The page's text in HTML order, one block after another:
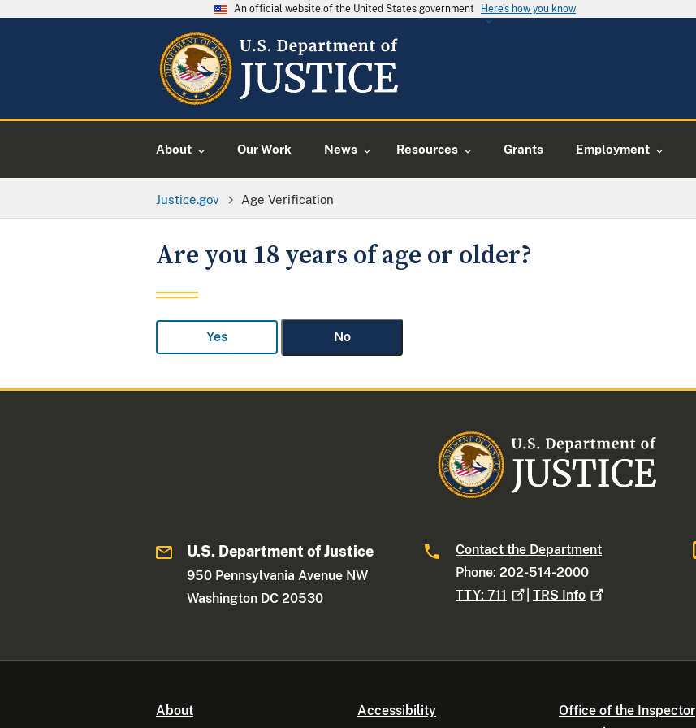
An official website of the United States government Here's how you know
About Our Work News Resources Grants Employment
Justice.gov Age Verification
Are you 18 years of age or older?
Yes No
U.S. Department of Justice
950 Pennsylvania Avenue NW
Washington DC 20530
Contact the Department
Phone: 202-514-2000
TTY:711 |TRS Info
About Accessibility
Office of the Inspector